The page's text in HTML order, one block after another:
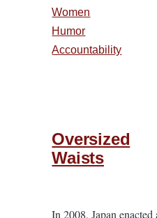
Women
Humor
Accountability
Oversized
Waists
In 2008, Japan enacted